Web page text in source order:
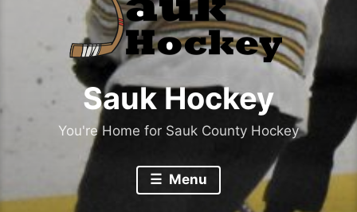
Sauk Hockey
You're Home for Sauk County Hockey
Menu